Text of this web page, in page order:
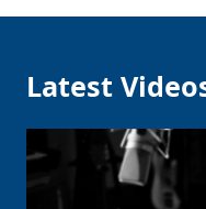
Latest